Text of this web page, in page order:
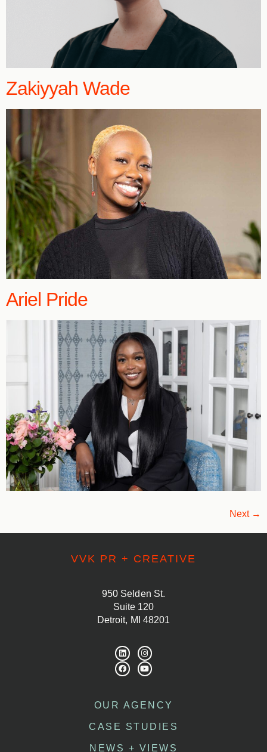
Zakiyyah Wade
Ariel Pride
Next →
VVK PR + CREATIVE
950 Selden St.
Suite 120
Detroit, MI 48201
OUR AGENCY
CASE STUDIES
NEWS + VIEWS